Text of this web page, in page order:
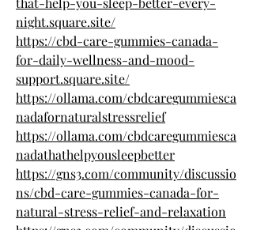
night.square.site/
https://cbd-care-gummies-canada-
for-daily-wellness-and-mood-
support.square.site/
https://ollama.com/cbdcaregummiesca
nadafornaturalstressrelief
https://ollama.com/cbdcaregummiesca
nadathathelpyousleepbetter
https://gns3.com/community/discussio
ns/cbd-care-gummies-canada-for-
natural-stress-relief-and-relaxation